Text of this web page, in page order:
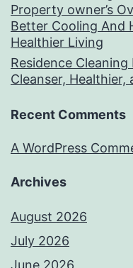
Property owner’s
Better Cooling And
Healthier Living
Residence
Cleanser, Healthier,
Recent Comments
A WordPress
Archives
August 2026
July 2026
June 2026